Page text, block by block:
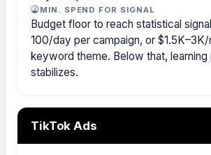
MIN. SPEND FOR SIGNAL
Budget floor to reach statistical
100/day per campaign, or
keyword theme. Below that, learning
stabilizes.
TikTok Ads